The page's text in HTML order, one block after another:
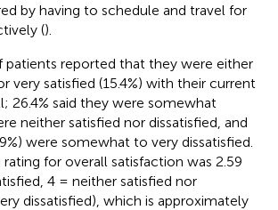
by having to schedule and travel for
().
patients reported that they were either
very satisfied (15.4%) with their current
26.4% said they were somewhat
neither satisfied nor dissatisfied, and
were somewhat to very dissatisfied.
rating for overall satisfaction was 2.59
4 = neither satisfied nor
dissatisfied), which is approximately